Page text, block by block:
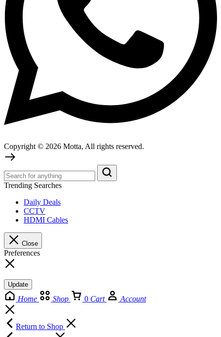
Copyright © 2026 Motta, All rights reserved.
Trending Searches
Daily Deals
CCTV
HDMI Cables
Close
Preferences
Update
Home Shop 0 Cart Account
Return to Shop